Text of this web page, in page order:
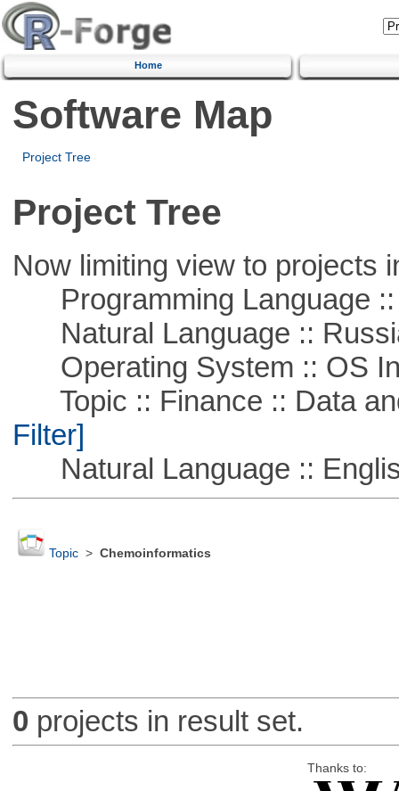
Home
Software Map
Project Tree
Project Tree
Now limiting view to projects
Programming Language ::
Natural Language ::
Operating System :: OS
Topic :: Finance :: Data
Filter]
Natural Language ::
Topic> Chemoinformatics
0 projects in result set.
Thanks to: